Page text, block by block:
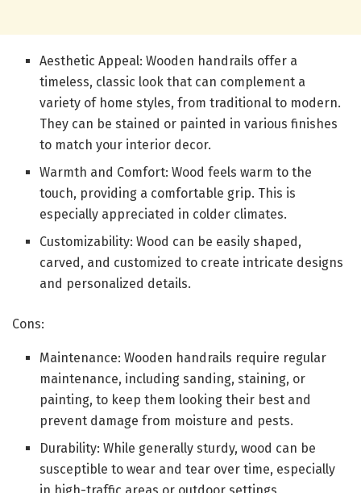
Aesthetic Appeal: Wooden handrails offer a
timeless, classic look that can complement a
variety of home styles, from traditional to modern.
They can be stained or painted in various finishes
to match your interior decor.
Warmth and Comfort: Wood feels warm to the
touch, providing a comfortable grip. This is
especially appreciated in colder climates.
Customizability: Wood can be easily shaped,
carved, and customized to create intricate designs
and personalized details.
Cons:
Maintenance: Wooden handrails require regular
maintenance, including sanding, staining, or
painting, to keep them looking their best and
prevent damage from moisture and pests.
Durability: While generally sturdy, wood can be
susceptible to wear and tear over time, especially